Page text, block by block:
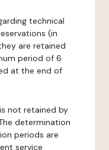
technical
(in
are retained
period of 6
at the end of
not retained by
determination
periods are
service